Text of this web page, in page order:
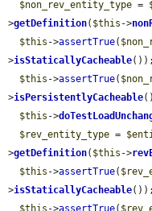
$non_rev_entity_type =
>getDefinition( $this ->
$this ->assertTrue(
>isStaticallyCacheable());
$this ->assertTrue(
>isPersistentlyCacheable
$this ->
$rev_entity_type =
>getDefinition( $this ->
$this ->assertTrue(
>isStaticallyCacheable());